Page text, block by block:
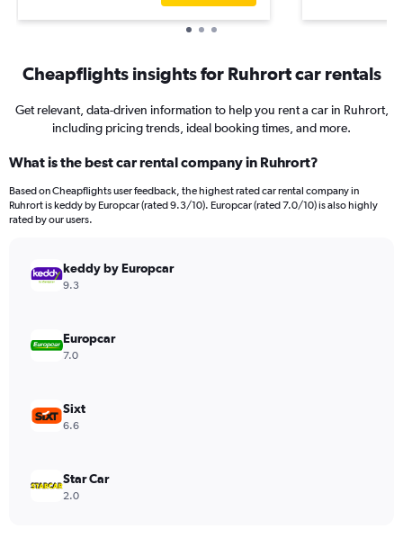
Cheapflights insights for Ruhrort car rentals
Get relevant, data-driven information to help you rent a car in Ruhrort,
including pricing trends, ideal booking times, and more.
What is the best car rental company in Ruhrort?
Based on Cheapflights user feedback, the highest rated car rental company in
Ruhrort is keddy by Europcar (rated 9.3/10). Europcar (rated 7.0/10) is also highly
rated by our users.
keddy by Europcar
9.3
Europcar
7.0
Sixt
6.6
Star Car
2.0